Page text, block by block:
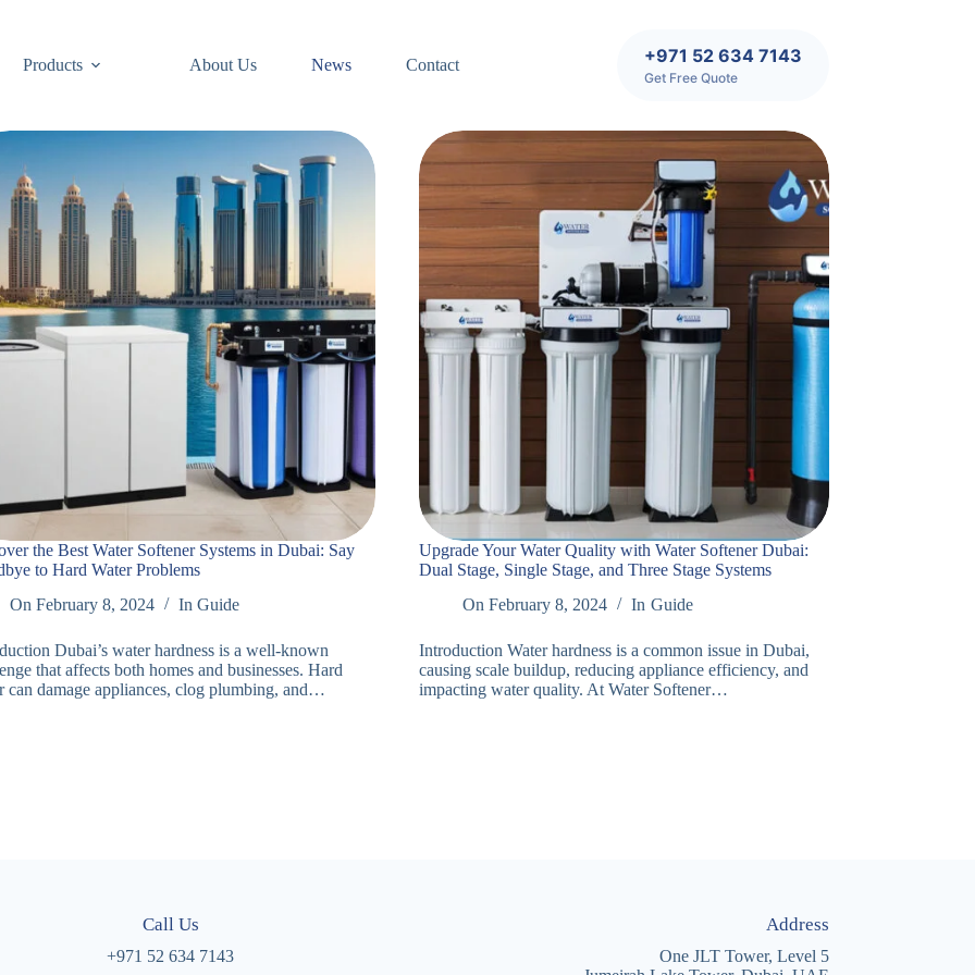
Products About Us News Contact +971 52 634 7143
Get Free Quote
the Best Water Softener Systems in Dubai: Say
to Hard Water Problems
On February 8, 2024 In Guide
Dubai’s water hardness is a well-known
that affects both homes and businesses. Hard
can damage appliances, clog plumbing, and…
Upgrade Your Water Quality with Water Softener Dubai:
Dual Stage, Single Stage, and Three Stage Systems
On February 8, 2024 In Guide
Introduction Water hardness is a common issue in Dubai,
causing scale buildup, reducing appliance efficiency, and
impacting water quality. At Water Softener…
Call Us
+971 52 634 7143
Address
One JLT Tower, Level 5